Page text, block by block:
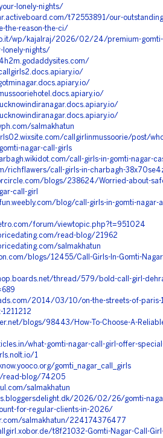
lonely-nights/
t72553891/our-
the-reason-the-ci/
wp/kajalraj/2026/02/24/premium-gomti-
lonely-nights/
salmakhatun
callgirlinmussoorie/post/
nagar-call-girls
call-girls-in-gomti-nagar-
richflawers/call-girls-in-charbagh-
blogs/238624/Worried-about-
call-girl
blog/call-girls-in-gomti-nagar-
forum/viewtopic.php?t=951024
read-blog/21962
salmakhatun
blogs/12455/Call-Girls-In-Gomti-
thread/579/bold-call-girl-
2014/03/10/on-the-streets-of-paris-
blogs/98443/How-To-Choose-A-
what-gomti-nagar-call-girl-offer-
1
gomti_nagar_call_girls
read-blog/74205
salmakhatun
2026/02/26/gomti-
for-regular-clients-in-2026/
salmakhatun/224174376477
t8f21032-Gomti-Nagar-Call-